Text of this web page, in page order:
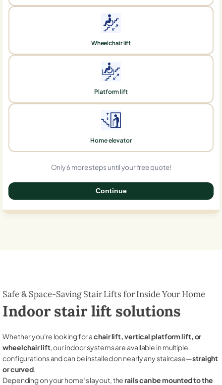
Wheelchair lift
Platform lift
Home elevator
Only 6 more steps until your free quote!
Continue
Safe & Space-Saving Stair Lifts for Inside Your Home
Indoor stair lift solutions
Whether you're looking for achair lift, vertical platform lift, or
wheelchair lift, our indoor systems are available in multiple
configurations and can be installed on nearly any staircase—straight
or curved.
Depending on your home’s layout, therails can be mounted to the